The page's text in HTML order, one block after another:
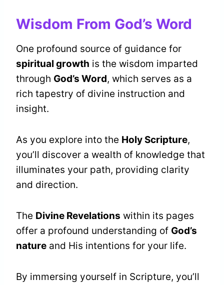
Wisdom From God’s Word
One profound source of guidance for
spiritual growth is the wisdom imparted
through God’s Word, which serves as a
rich tapestry of divine instruction and
insight.
As you explore into the Holy Scripture,
you’ll discover a wealth of knowledge that
illuminates your path, providing clarity
and direction.
The Divine Revelations within its pages
offer a profound understanding of God’s
nature and His intentions for your life.
By immersing yourself in Scripture, you’ll